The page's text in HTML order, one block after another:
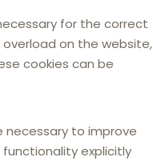
for the correct
on the website,
cookies can be
necessary to improve
explicitly